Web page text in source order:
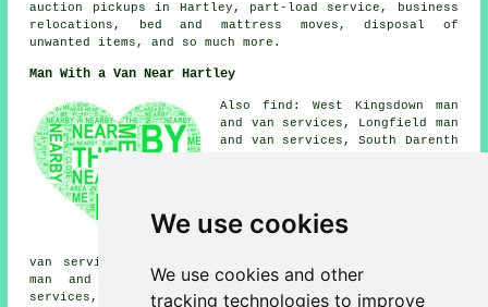
We use cookies
We use cookies and other
tracking technologies to improve
auction pickups in Hartley, part-load service, business
relocations, bed and mattress moves, disposal of
unwanted items, and so much more.
Man With a Van Near Hartley
Also find: West Kingsdown man
and van services, Longfield man
and van services, South Darenth
services, Istead Rise man and
van services, Higham man and
van services, Meopham man and van services, Luddesdown
man and van services, New Ash Green man and van
services, Ash man and van services, Horton Kirby man and